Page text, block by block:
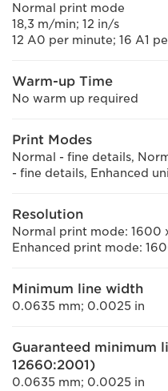
Normal print mode
18,3 m/min; 12 in/s
12 A0 per minute; 16 A1
Warm-up Time
No warm up required
Print Modes
Normal - fine details,
- fine details, Enhanced
Resolution
Normal print mode: 1600
Enhanced print mode:
Minimum line width
0.0635 mm; 0.0025 in
Guaranteed minimum
12660:2001)
0.0635 mm; 0.0025 in